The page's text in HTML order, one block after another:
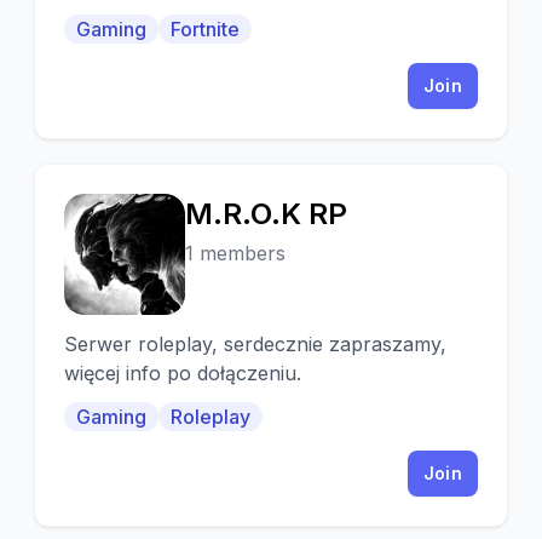
Chill.
Gaming Fortnite
Join
M
M.R.O.K RP
1 members
Serwer roleplay, serdecznie zapraszamy,
więcej info po dołączeniu.
Gaming
Roleplay
Join